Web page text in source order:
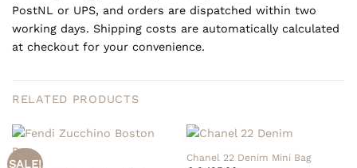
PostNL or UPS, and orders are dispatched within two
working days. Shipping costs are automatically calculated
at checkout for your convenience.
RELATED PRODUCTS
SALE!
Chanel 22 Denim Mini Bag